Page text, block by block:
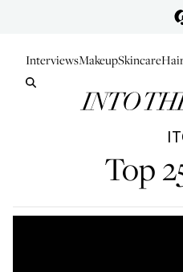
InterviewsMakeupSkincare
Top